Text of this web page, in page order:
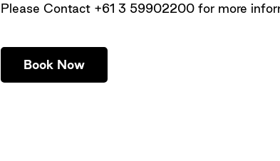
Please Contact +61 3 59902200 for more
Book Now